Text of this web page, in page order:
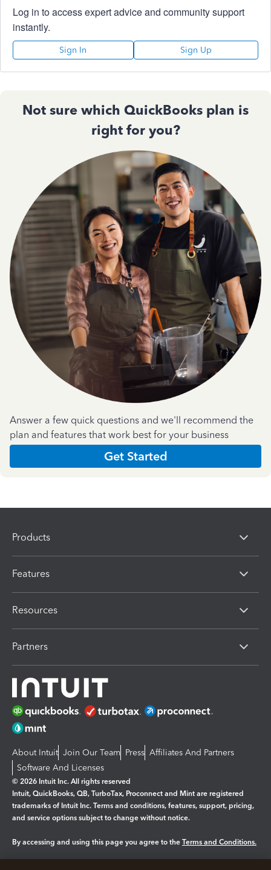
Log in to access expert advice and community support
instantly.
Sign In Sign Up
Not sure which QuickBooks plan is
right for you?
Answer a few quick questions and we'll recommend the
plan and features that work best for your business
Get Started
Products
Features
Resources
Partners
About Intuit Join Our Team Press Affiliates And Partners
Software And Licenses
© 2026 Intuit Inc. All rights reserved
Intuit, QuickBooks, QB, TurboTax, Proconnect and Mint are registered
trademarks of Intuit Inc. Terms and conditions, features, support, pricing,
and service options subject to change without notice.
By accessing and using this page you agree to the Terms and Conditions.